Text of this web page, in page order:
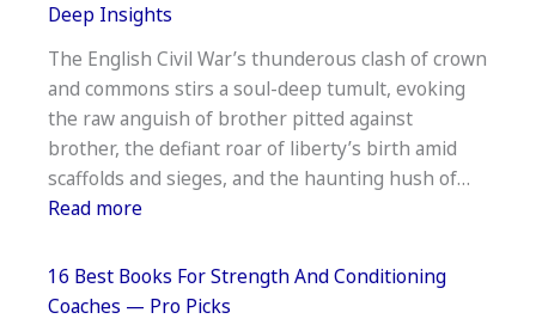
New
Real
Estate
Agents —
Start
Deep Insights
The English Civil War’s thunderous clash of crown
and commons stirs a soul-deep tumult, evoking
the raw anguish of brother pitted against
brother, the defiant roar of liberty’s birth amid
scaffolds and sieges, and the haunting hush of…
Read more:
Best
Books
16 Best Books For Strength And Conditioning
Coaches — Pro Picks